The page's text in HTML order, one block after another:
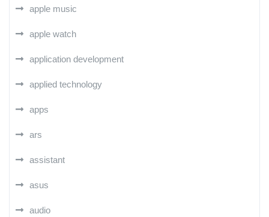
apple music
apple watch
application development
applied technology
apps
ars
assistant
asus
audio